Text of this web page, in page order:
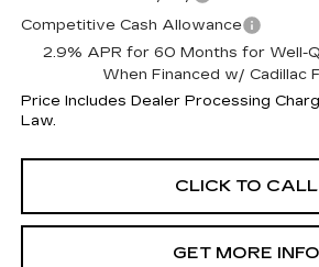
Competitive Cash Allowance
2.9% APR for 60 Months for Well-
When Financed w/ Cadillac
Price Includes Dealer Processing
Law.
CLICK TO CALL
GET MORE INFO